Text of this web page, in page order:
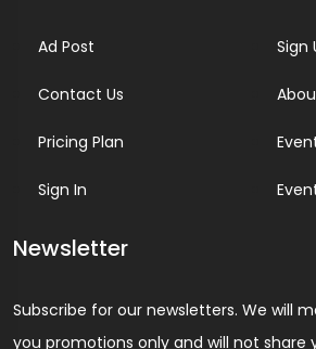
Ad Post
Contact Us
Pricing Plan
Sign In
Sign
Newsletter
Subscribe for our newsletters. We will
you promotions only and will not share